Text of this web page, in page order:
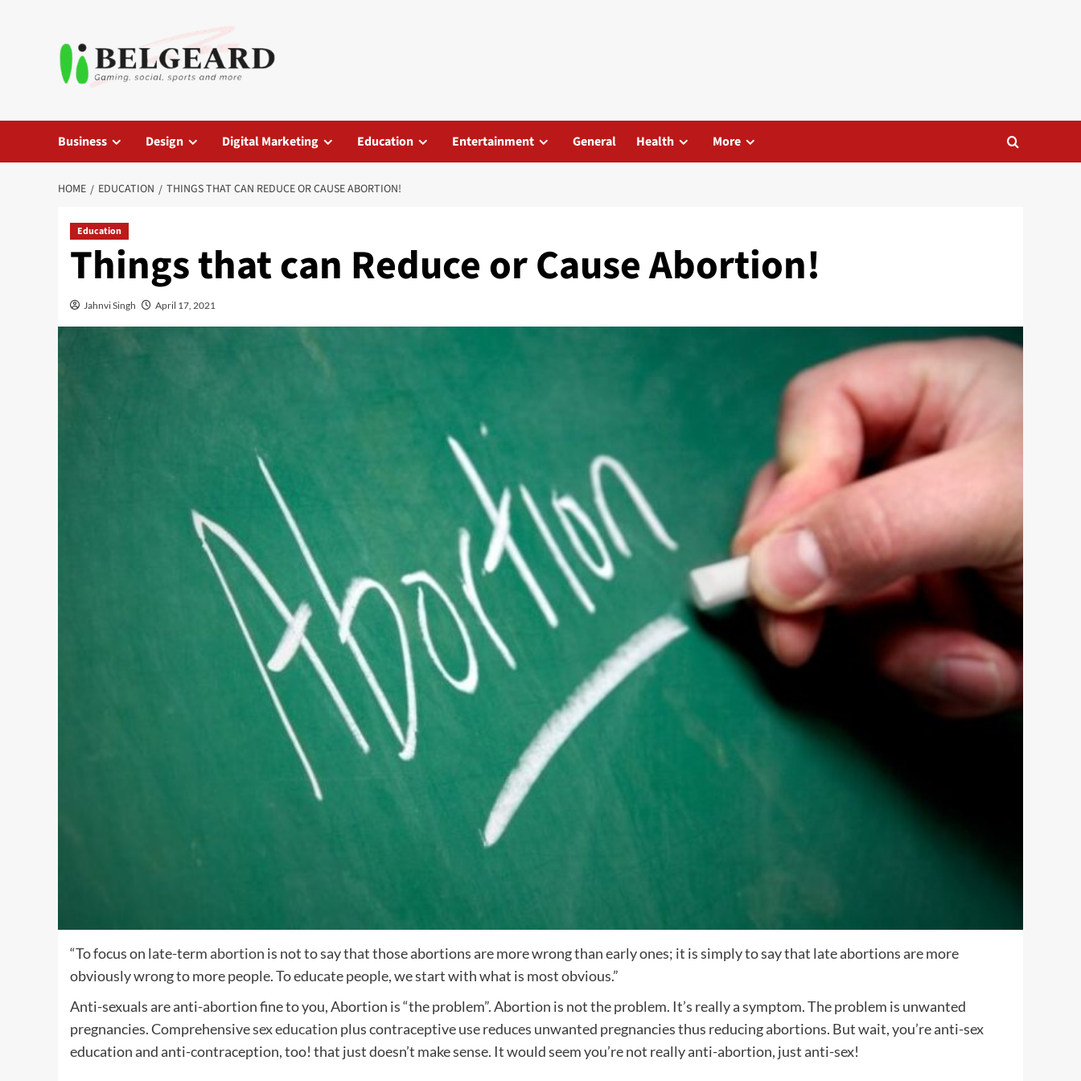
Business Design Digital Marketing Education Entertainment General Health More
HOME EDUCATION THINGS THAT CAN REDUCE OR CAUSE ABORTION!
Education
Things that can Reduce or Cause Abortion!
Jahnvi Singh April 17, 2021
“To focus on late-term abortion is not to say that those abortions are more wrong than early ones; it is simply to say that late abortions are more
obviously wrong to more people. To educate people, we start with what is most obvious.”
Anti-sexuals are anti-abortion fine to you, Abortion is “the problem”. Abortion is not the problem. It’s really a symptom. The problem is unwanted
pregnancies. Comprehensivesexeducation plus contraceptive use reduces unwanted pregnancies thus reducing abortions. But wait, you’re anti-sex
education and anti-contraception, too! that just doesn’t make sense. It would seem you’re not really anti-abortion, just anti-sex!